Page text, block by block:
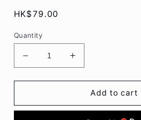
Regular
HK$79.00
Quantity
Decrease
quantity
for
Organic
Increase
quantity
for
Nakd
Organic
Add to cart